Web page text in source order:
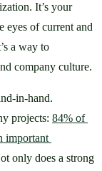
It’s your
eyes of current and
a way to
company culture.
in-hand.
projects: 84% of
important
only does a strong